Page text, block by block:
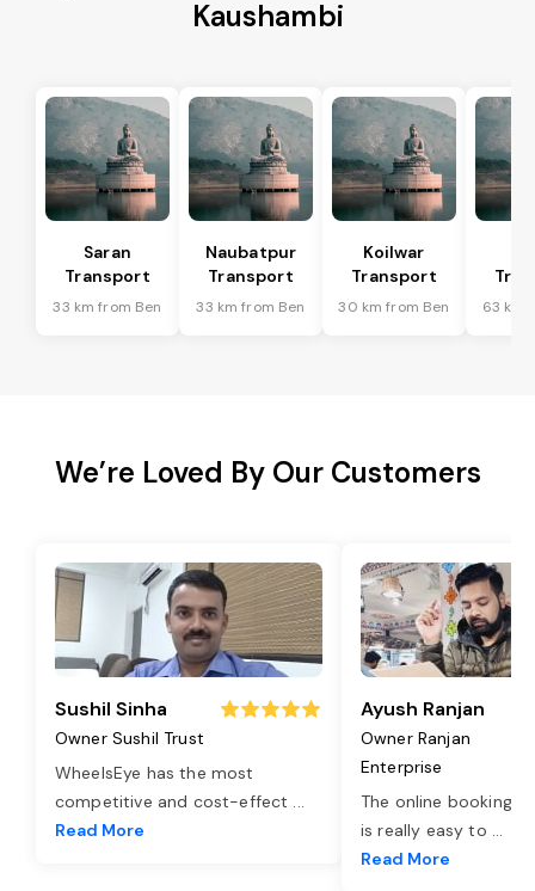
Kaushambi
Saran
Transport
33 km from Ben
Naubatpur
Transport
33 km from Ben
Koilwar
Transport
30 km from Ben 63 km
We’re Loved By Our Customers
Sushil Sinha
Owner Sushil Trust
WheelsEye has the most
competitive and cost-effect ...
Read More
Ayush Ranjan
Owner Ranjan
Enterprise
The online booking
is really easy to ...
Read More